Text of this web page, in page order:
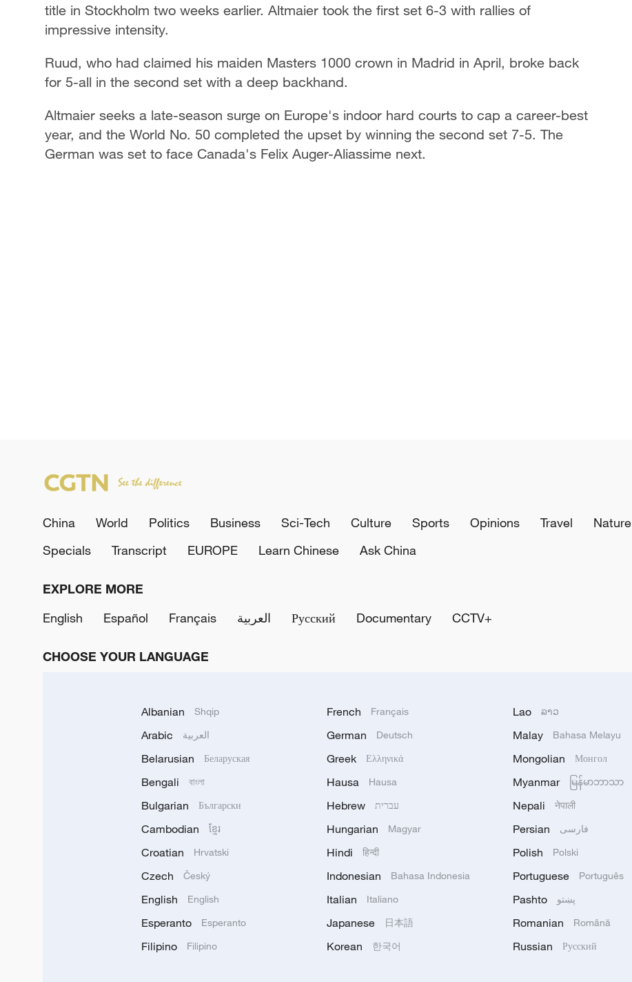
title in Stockholm two weeks earlier. Altmaier took the first set 6-3 with rallies of
impressive intensity.
Ruud, who had claimed his maiden Masters 1000 crown in Madrid in April, broke back
for 5-all in the second set with a deep backhand.
Altmaier seeks a late-season surge on Europe's indoor hard courts to cap a career-best
year, and the World No. 50 completed the upset by winning the second set 7-5. The
German was set to face Canada's Felix Auger-Aliassime next.
China World Politics Business Sci-Tech Culture Sports Opinions Travel Nature
Specials
Transcript EUROPE Learn Chinese Ask China
EXPLORE MORE
English
Español Français العربية Русский Documentary CCTV+
CHOOSE YOUR LANGUAGE
Albanian Shqip
Arabic العربية
Belarusian Беларуская
Bengali বাংলা
Bulgarian Български
Cambodian ខ្មែរ
Croatian Hrvatski
Czech Český
English English
Esperanto Esperanto
Filipino Filipino
French Français
German Deutsch
Greek Ελληνικά
Hausa Hausa
Hebrew עברית
Hungarian Magyar
Hindi हिन्दी
Indonesian Bahasa Indonesia
Italian Italiano
Japanese 日本語
Korean 한국어
Lao ລາວ
Malay Bahasa Melayu
Mongolian Монгол
Myanmar မြန်မာဘာသာ
Nepali नेपाली
Persian فارسی
Polish Polski
Portuguese Português
Pashto پښتو
Romanian Română
Russian Русский